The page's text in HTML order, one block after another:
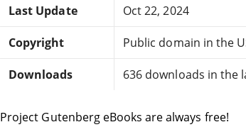
Last Update Oct 22, 2024
Copyright Public domain in the
Downloads 636 downloads in the
Project Gutenberg eBooks are always free!